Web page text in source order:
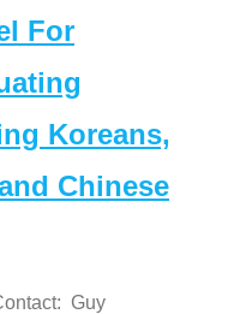
For
Koreans,
Chinese
Guy